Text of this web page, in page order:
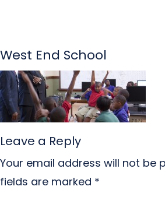
West End School
Leave a Reply
Your email address will not be
fields are marked *